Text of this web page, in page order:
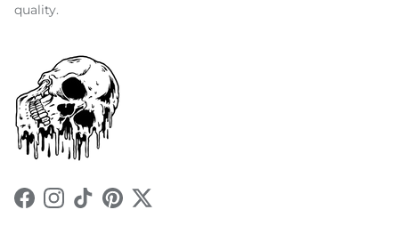
quality.
Facebook
Instagram
TikTokPinterestTwitter